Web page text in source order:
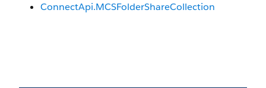
ConnectApi.MCSFolderShareCollection